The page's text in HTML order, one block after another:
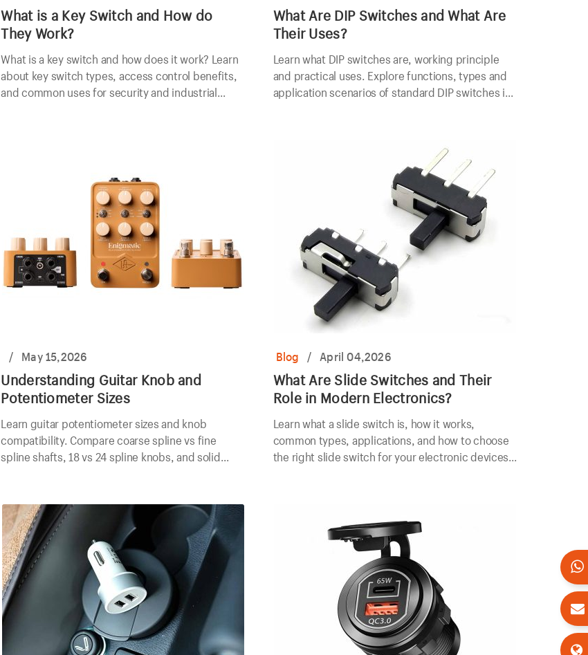
What is a Key Switch and How do
They Work?
What is a key switch and how does it work? Learn
about key switch types, access control benefits,
and common uses for security and industrial
What Are DIP Switches and What Are
Their Uses?
Learn what DIP switches are, working principle
and practical uses. Explore functions, types and
application scenarios of standard DIP switches in
/ May 15,2026
Understanding Guitar Knob and
Potentiometer Sizes
Learn guitar potentiometer sizes and knob
compatibility. Compare coarse spline vs fine
spline shafts, 18 vs 24 spline knobs, and solid
Blog / April 04,2026
What Are Slide Switches and Their
Role in Modern Electronics?
Learn what a slide switch is, how it works,
common types, applications, and how to choose
the right slide switch for your electronic devices